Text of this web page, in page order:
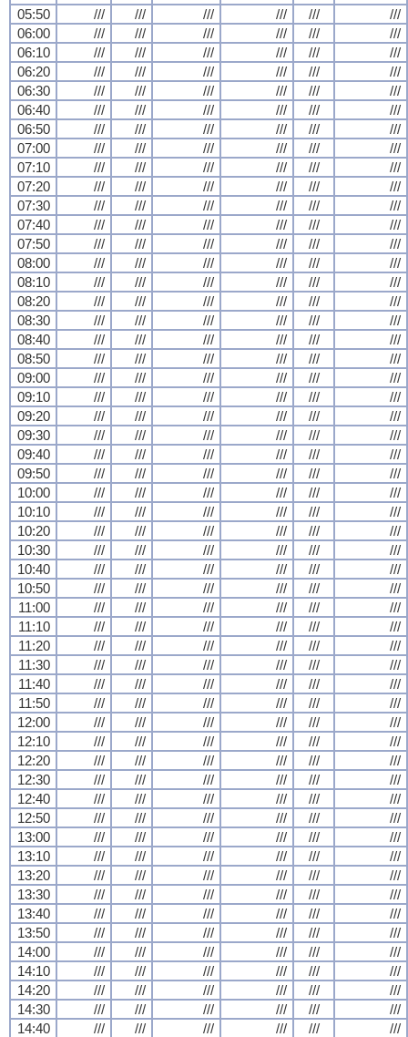
05:50
/// /// /// /// ///
///
06:00
/// /// /// /// ///
///
06:10
/// /// /// /// ///
///
06:20
/// /// /// /// ///
///
06:30
/// /// /// /// ///
///
06:40
/// /// /// /// ///
///
06:50
/// /// /// /// ///
///
07:00
/// /// /// /// ///
///
07:10
/// /// /// /// ///
///
07:20
/// /// /// /// ///
///
07:30
/// /// /// /// ///
///
07:40
/// /// /// /// ///
///
07:50
/// /// /// /// ///
///
08:00
/// /// /// /// ///
///
08:10
/// /// /// /// ///
///
08:20
/// /// /// /// ///
///
08:30
/// /// /// /// ///
///
08:40
/// /// /// /// ///
///
08:50
/// /// /// /// ///
///
09:00
/// /// /// /// ///
///
09:10
/// /// /// /// ///
///
09:20
/// /// /// /// ///
///
09:30
/// /// /// /// ///
///
09:40
/// /// /// /// ///
///
09:50
/// /// /// /// ///
///
10:00
/// /// /// /// ///
///
10:10
/// /// /// /// ///
///
10:20
/// /// /// /// ///
///
10:30
/// /// /// /// ///
///
10:40
/// /// /// /// ///
///
10:50
/// /// /// /// ///
///
11:00
/// /// /// /// ///
///
11:10
/// /// /// /// ///
///
11:20
/// /// /// /// ///
///
11:30
/// /// /// /// ///
///
11:40
/// /// /// /// ///
///
11:50
/// /// /// /// ///
///
12:00
/// /// /// /// ///
///
12:10
/// /// /// /// ///
///
12:20
/// /// /// /// ///
///
12:30
/// /// /// /// ///
///
12:40
/// /// /// /// ///
///
12:50
/// /// /// /// ///
///
13:00
/// /// /// /// ///
///
13:10
/// /// /// /// ///
///
13:20
/// /// /// /// ///
///
13:30
/// /// /// /// ///
///
13:40
/// /// /// /// ///
///
13:50
/// /// /// /// ///
///
14:00
/// /// /// /// ///
///
14:10
/// /// /// /// ///
///
14:20
/// /// /// /// ///
///
14:30
/// /// /// /// ///
///
14:40
/// /// /// /// /// ///